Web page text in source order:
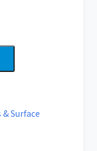
Surface